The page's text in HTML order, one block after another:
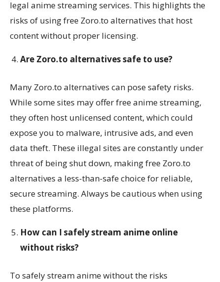
legal anime streaming services. This highlights the
risks of using free Zoro.to alternatives that host
content without proper licensing.
Are Zoro.to alternatives safe to use?
Many Zoro.to alternatives can pose safety risks.
While some sites may offer free anime streaming,
they often host unlicensed content, which could
expose you to malware, intrusive ads, and even
data theft. These illegal sites are constantly under
threat of being shut down, making free Zoro.to
alternatives a less-than-safe choice for reliable,
secure streaming. Always be cautious when using
these platforms.
How can I safely stream anime online
without risks?
To safely stream anime without the risks